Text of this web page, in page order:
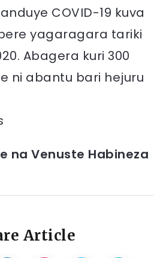
COVID-19 kuva
yagaragara tariki
Abagera kuri 300
ni abantu bari hejuru
na Venuste Habineza
Article